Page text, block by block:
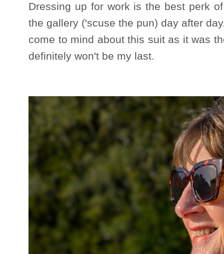
Dressing up for work is the best perk
the gallery ('scuse the pun) day after
come to mind about this suit as it was
definitely won't be my last.